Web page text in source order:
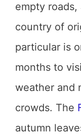
empty
country of
particular is
months to
weather and
crowds. The
autumn